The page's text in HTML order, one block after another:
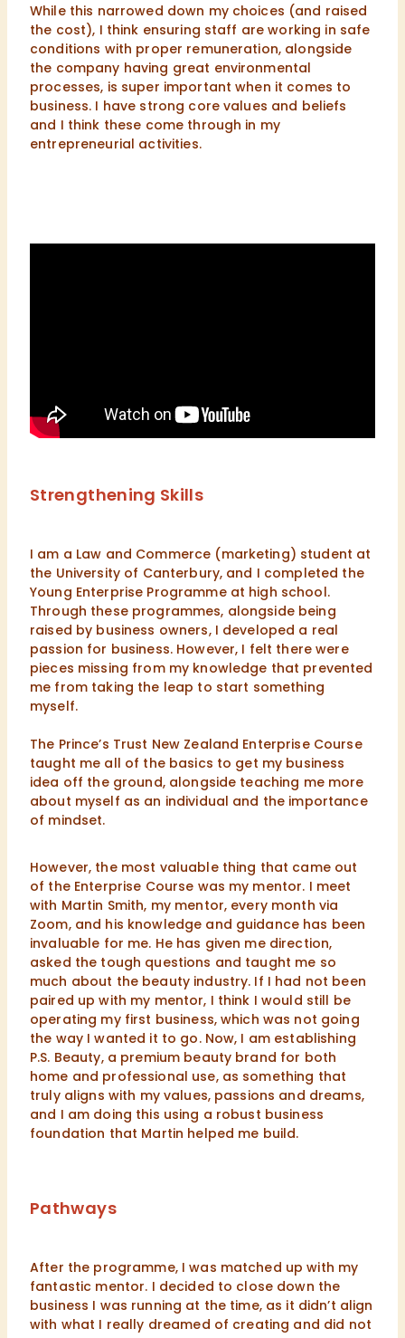
While this narrowed down my choices (and raised
the cost), I think ensuring staff are working in safe
conditions with proper remuneration, alongside
the company having great environmental
processes, is super important when it comes to
business. I have strong core values and beliefs
and I think these come through in my
entrepreneurial activities.
Strengthening Skills
I am a Law and Commerce (marketing) student at
the University of Canterbury, and I completed the
Young Enterprise Programme at high school.
Through these programmes, alongside being
raised by business owners, I developed a real
passion for business. However, I felt there were
pieces missing from my knowledge that prevented
me from taking the leap to start something
myself.
The Prince’s Trust New Zealand Enterprise Course
taught me all of the basics to get my business
idea off the ground, alongside teaching me more
about myself as an individual and the importance
of mindset.
However, the most valuable thing that came out
of the Enterprise Course was my mentor. I meet
with Martin Smith, my mentor, every month via
Zoom, and his knowledge and guidance has been
invaluable for me. He has given me direction,
asked the tough questions and taught me so
much about the beauty industry. If I had not been
paired up with my mentor, I think I would still be
operating my first business, which was not going
the way I wanted it to go. Now, I am establishing
P.S. Beauty, a premium beauty brand for both
home and professional use, as something that
truly aligns with my values, passions and dreams,
and I am doing this using a robust business
foundation that Martin helped me build.
Pathways
After the programme, I was matched up with my
fantastic mentor. I decided to close down the
business I was running at the time, as it didn’t align
with what I really dreamed of creating and did not